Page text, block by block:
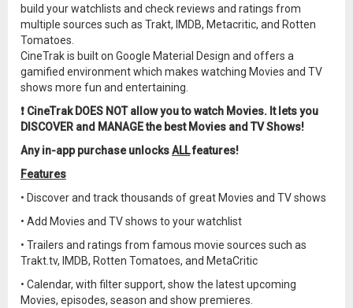
build your watchlists and check reviews and ratings from
multiple sources such as Trakt, IMDB, Metacritic, and Rotten
Tomatoes.
CineTrak is built on Google Material Design and offers a
gamified environment which makes watching Movies and TV
shows more fun and entertaining.
❗️ CineTrak DOES NOT allow you to watch Movies. It lets you
DISCOVER and MANAGE the best Movies and TV Shows!
Any in-app purchase unlocksALLfeatures!
Features
• Discover and track thousands of great Movies and TV shows
• Add Movies and TV shows to your watchlist
• Trailers and ratings from famous movie sources such as
Trakt.tv, IMDB, Rotten Tomatoes, and MetaCritic
• Calendar, with filter support, show the latest upcoming
Movies, episodes, season and show premieres.